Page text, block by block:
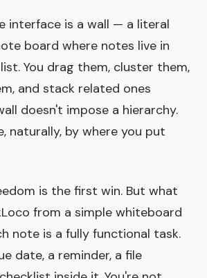
interface is a wall — a literal
board where notes live in
You drag them, cluster them,
and stack related ones
doesn't impose a hierarchy.
naturally, by where you put
is the first win. But what
from a simple whiteboard
note is a fully functional task.
date, a reminder, a file